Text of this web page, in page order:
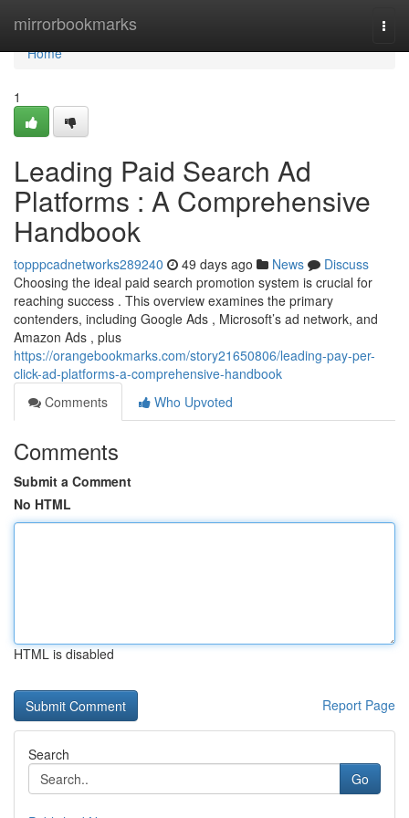
mirrorbookmarks
Home
Home
1
Leading Paid Search Ad
Platforms : A Comprehensive
Handbook
topppcadnetworks289240 49 days ago News
Discuss
Choosing the ideal paid search promotion system is crucial for
reaching success . This overview examines the primary
contenders, including Google Ads , Microsoft’s ad network, and
Amazon Ads , plus
https://orangebookmarks.com/story21650806/leading-pay-per-
click-ad-platforms-a-comprehensive-handbook
Comments
Who Upvoted
Comments
Submit a Comment
No HTML
HTML is disabled
Report Page
Search
Go